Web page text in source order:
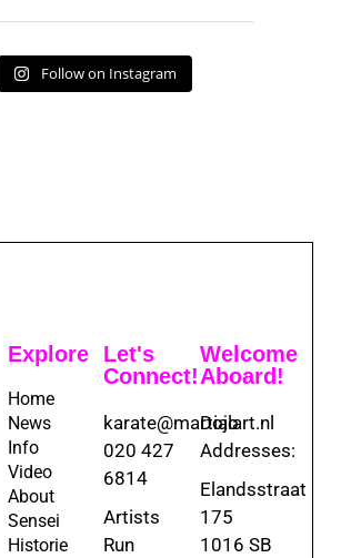
Follow on Instagram
Explore
Home
News
Info
Video
About
Sensei
Historie
Let's
Connect!
karate@martialart.nl
020 427
6814
Artists
Run
Welcome
Aboard!
Dojo
Addresses:
Elandsstraat
175
1016 SB